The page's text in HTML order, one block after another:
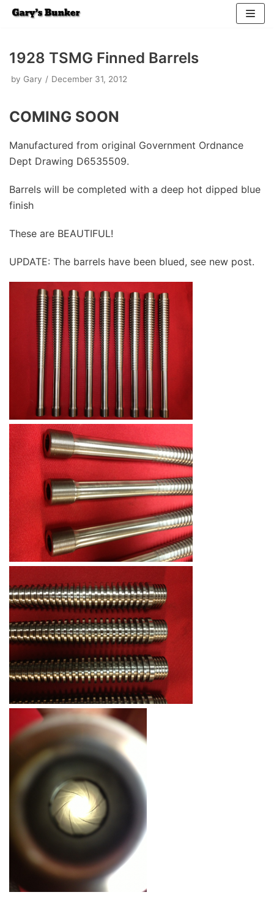
to
content
1928 TSMG Finned Barrels
by Gary December 31, 2012
COMING SOON
Manufactured from original Government Ordnance
Dept Drawing D6535509.
Barrels will be completed with a deep hot dipped blue
finish
These are BEAUTIFUL!
UPDATE: The barrels have been blued, see new post.